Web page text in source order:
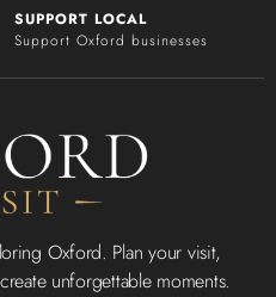
SUPPORT LOCAL
Support Oxford businesses
Oxford. Plan your visit,
unforgettable moments.